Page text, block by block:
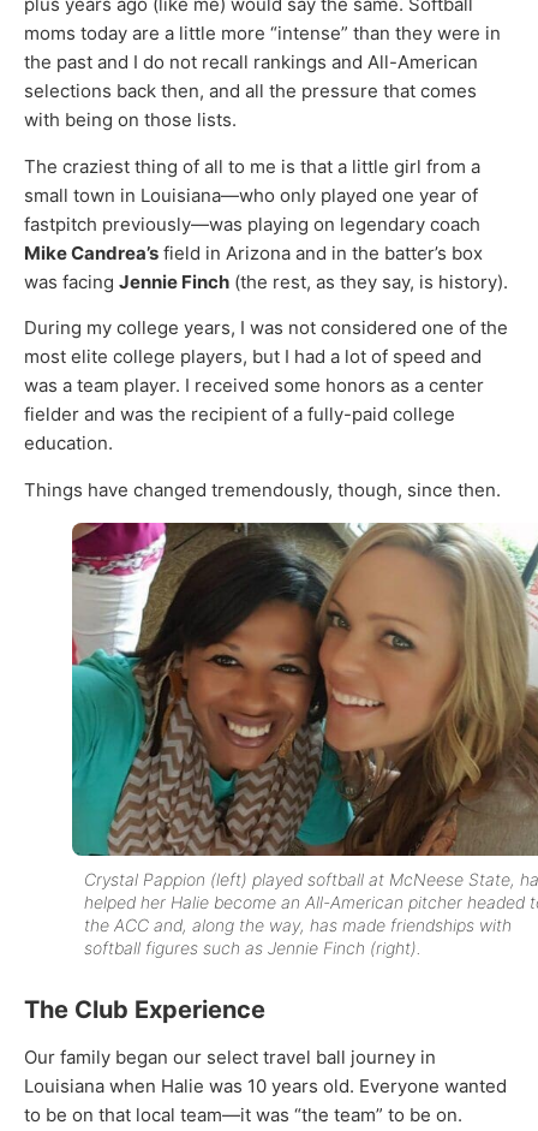
plus years ago (like me) would say the same. Softball
moms today are a little more “intense” than they were in
the past and I do not recall rankings and All-American
selections back then, and all the pressure that comes
with being on those lists.
The craziest thing of all to me is that a little girl from a
small town in Louisiana—who only played one year of
fastpitch previously—was playing on legendary coach
Mike Candrea’s field in Arizona and in the batter’s box
was facing Jennie Finch (the rest, as they say, is history).
During my college years, I was not considered one of the
most elite college players, but I had a lot of speed and
was a team player. I received some honors as a center
fielder and was the recipient of a fully-paid college
education.
Things have changed tremendously, though, since then.
Crystal Pappion (left) played softball at McNeese State,
helped her Halie become an All-American pitcher headed
the ACC and, along the way, has made friendships with
softball figures such as Jennie Finch (right).
The Club Experience
Our family began our select travel ball journey in
Louisiana when Halie was 10 years old. Everyone wanted
to be on that local team—it was “the team” to be on.